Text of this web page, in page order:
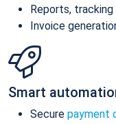
Reports,
Invoice
Smart
Secure payment